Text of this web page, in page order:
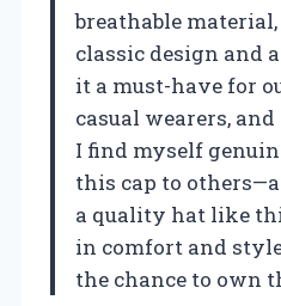
breathable
classic design and
it a must-have for
casual wearers,
I find myself
this cap to
a quality hat like
in comfort and
the chance to own